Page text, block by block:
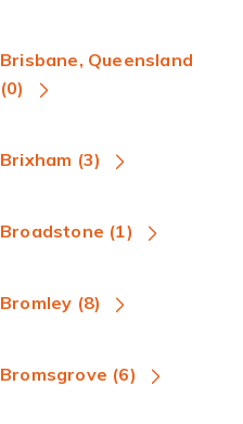
Brisbane, Queensland
(0)
Brixham (3)
Broadstone (1)
Bromley (8)
Bromsgrove (6)